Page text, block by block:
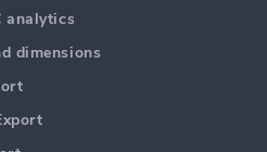
analytics
dimensions